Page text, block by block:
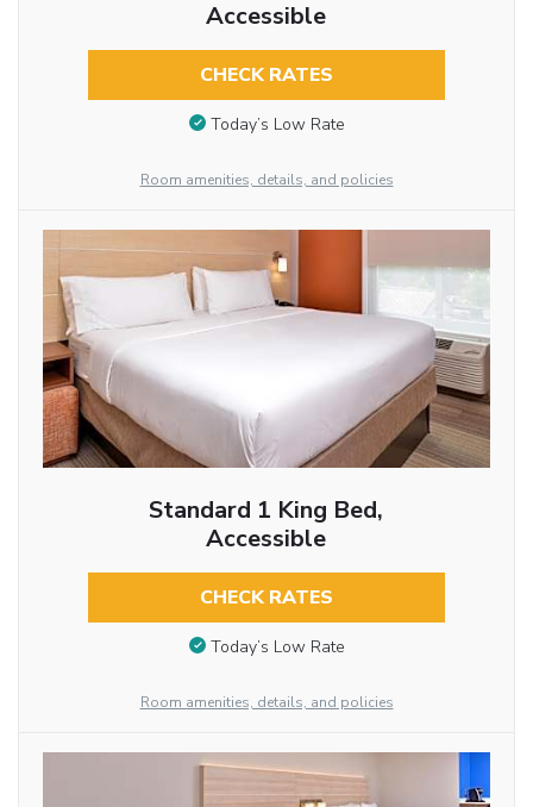
Accessible
CHECK RATES
Today’s Low Rate
Room amenities, details, and policies
Standard 1 King Bed,
Accessible
CHECK RATES
Today’s Low Rate
Room amenities, details, and policies